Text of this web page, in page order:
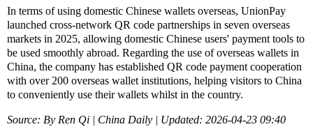
In terms of using domestic Chinese wallets overseas, UnionPay
launched cross-network QR code partnerships in seven overseas
markets in 2025, allowing domestic Chinese users' payment tools to
be used smoothly abroad. Regarding the use of overseas wallets in
China, the company has established QR code payment cooperation
with over 200 overseas wallet institutions, helping visitors to China
to conveniently use their wallets whilst in the country.
Source: By Ren Qi | China Daily | Updated: 2026-04-23 09:40